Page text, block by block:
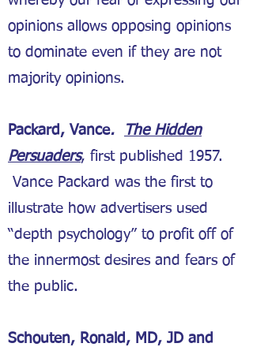
opinions allows opposing opinions
to dominate even if they are not
majority opinions.
Packard, Vance.
The Hidden
Persuaders, first published 1957.
Vance Packard was the first to
illustrate how advertisers used
“depth psychology” to profit off of
the innermost desires and fears of
the public.
Schouten, Ronald, MD, JD and